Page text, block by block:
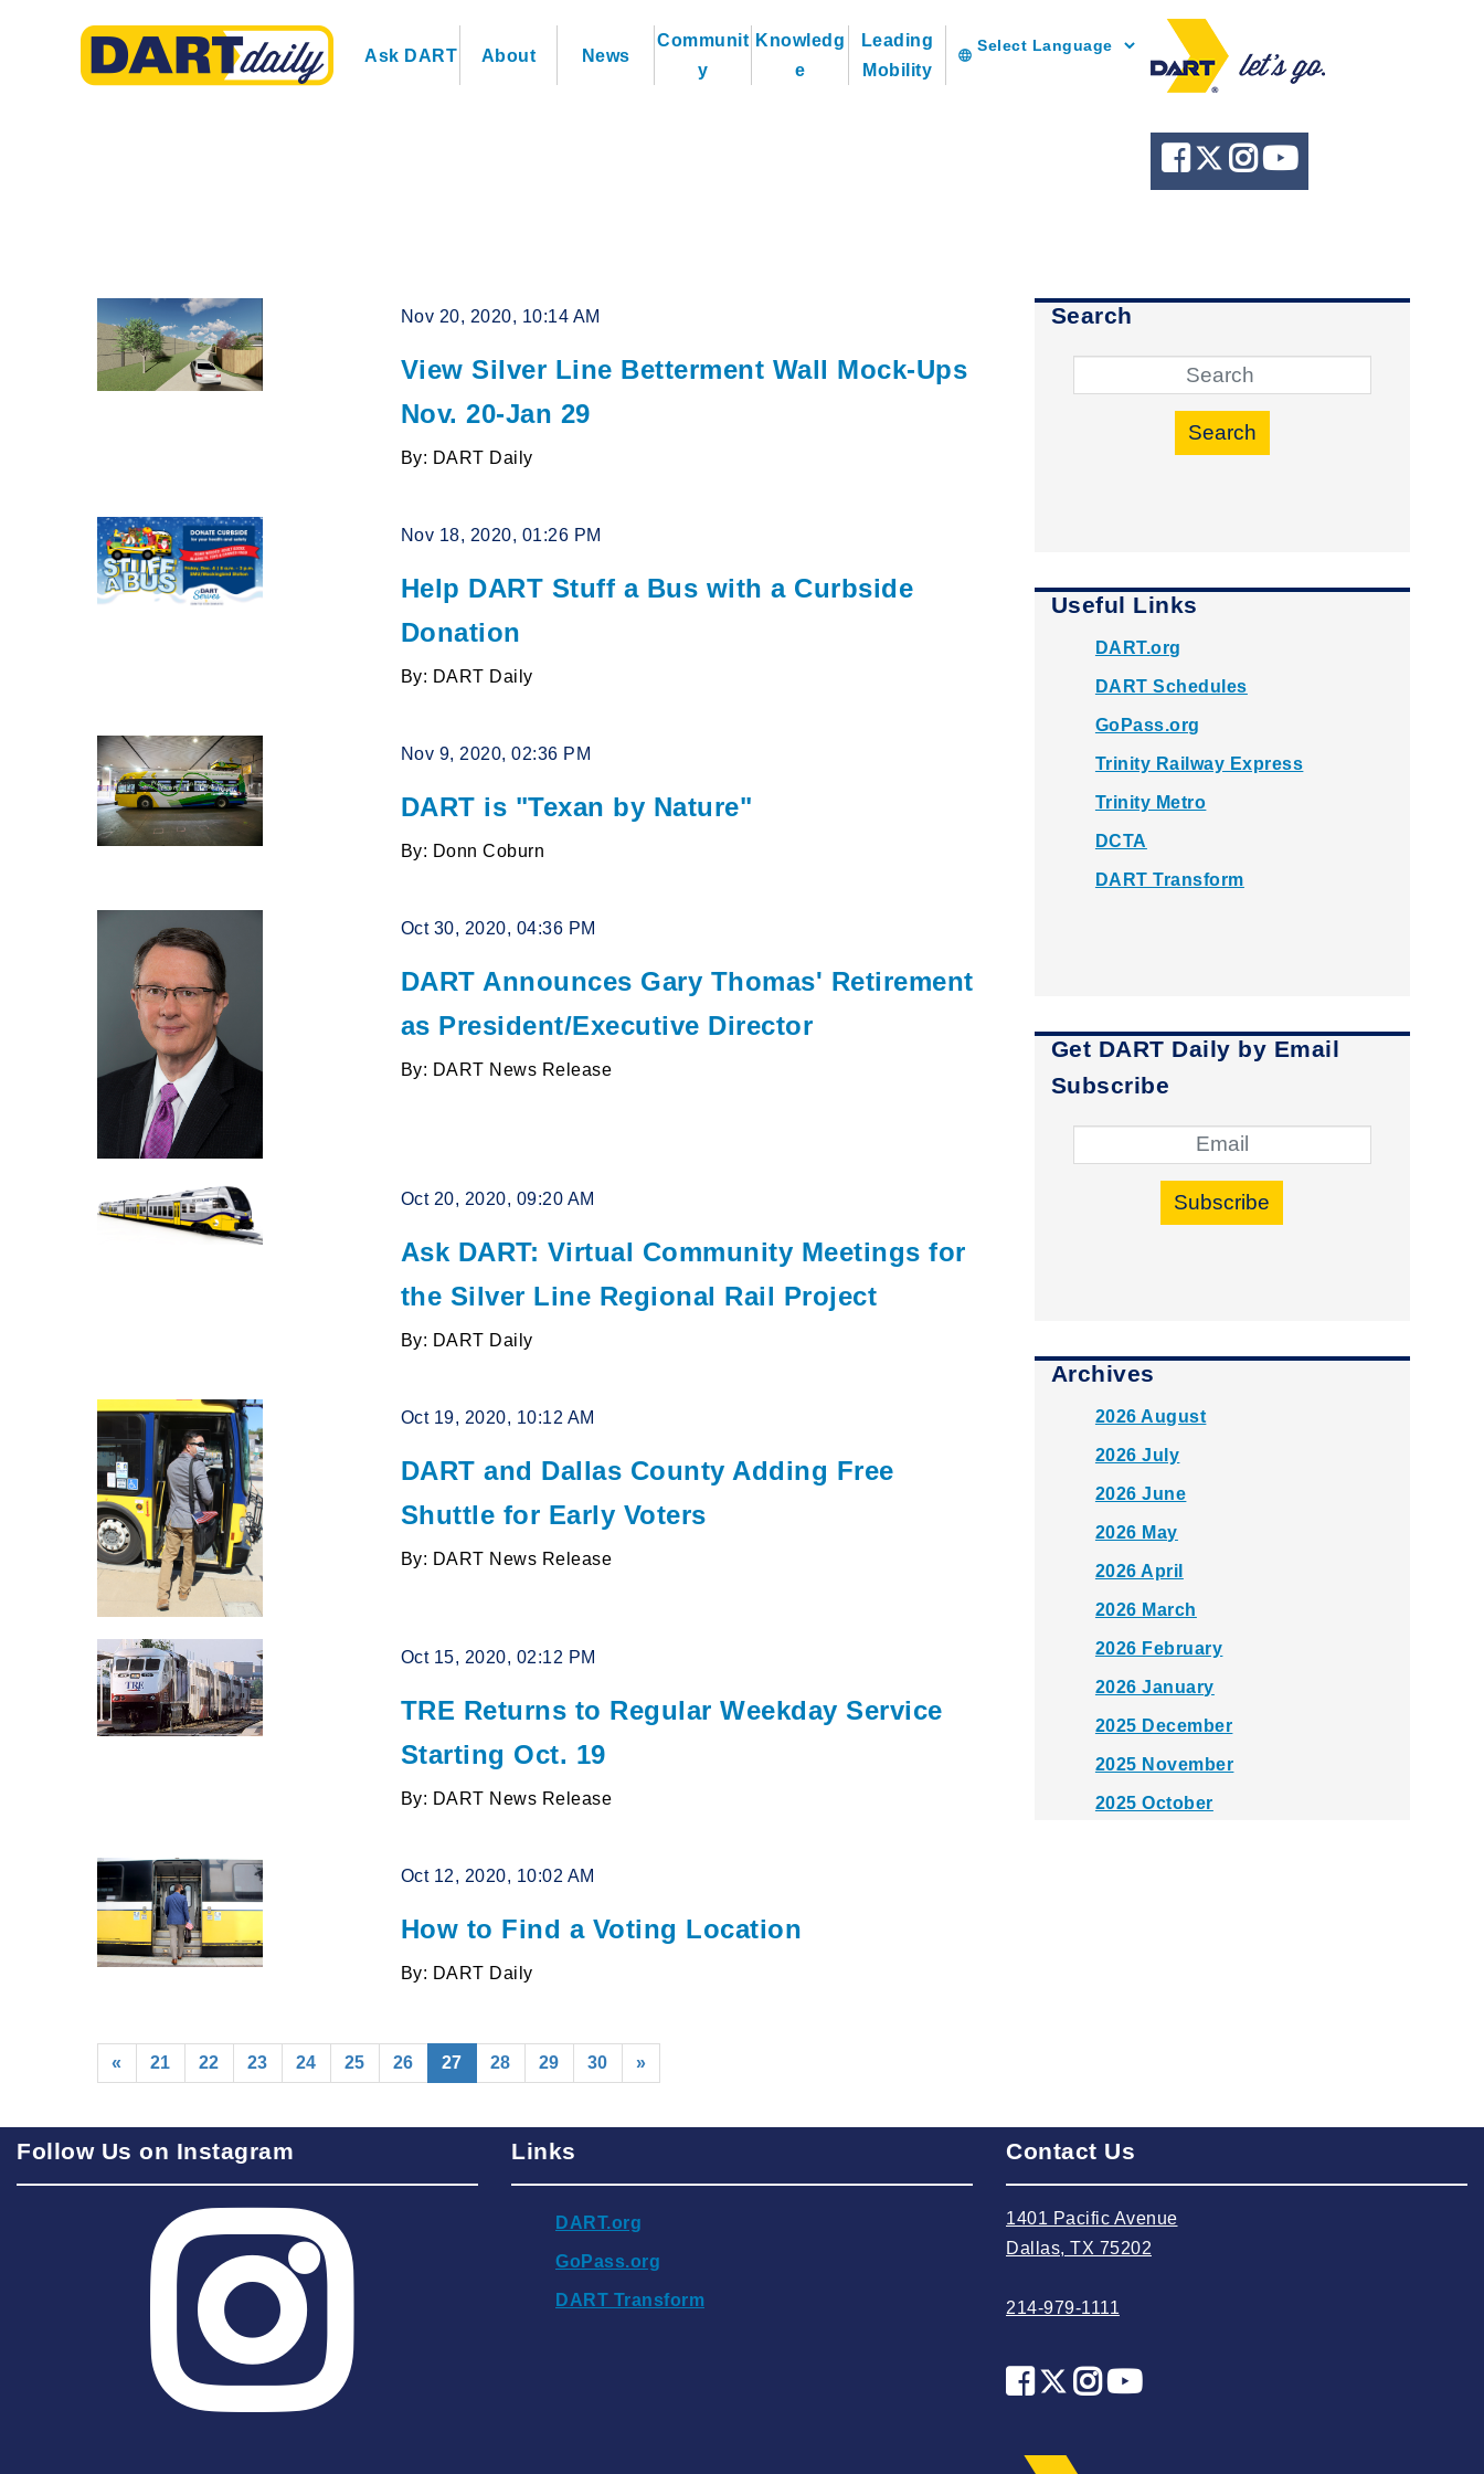
Ask DART About News
Communit
y
Knowledg
e
Leading
Mobility
language
Nov 20, 2020, 10:14 AM
View Silver Line Betterment Wall Mock-Ups
Nov. 20-Jan 29
By: DART Daily
Nov 18, 2020, 01:26 PM
Help DART Stuff a Bus with a Curbside
Donation
By: DART Daily
Nov 9, 2020, 02:36 PM
DART is "Texan by Nature"
By: Donn Coburn
Oct 30, 2020, 04:36 PM
DART Announces Gary Thomas' Retirement
as President/Executive Director
By: DART News Release
Oct 20, 2020, 09:20 AM
Ask DART: Virtual Community Meetings for
the Silver Line Regional Rail Project
By: DART Daily
Oct 19, 2020, 10:12 AM
DART and Dallas County Adding Free
Shuttle for Early Voters
By: DART News Release
Oct 15, 2020, 02:12 PM
TRE Returns to Regular Weekday Service
Starting Oct. 19
By: DART News Release
Oct 12, 2020, 10:02 AM
How to Find a Voting Location
By: DART Daily
« 21 22 23 24 25 26 27(current)
28 29 30 »
Search
Search
Useful Links
DART.org
DART Schedules
GoPass.org
Trinity Railway Express
Trinity Metro
DCTA
DART Transform
Get DART Daily by Email
Subscribe
Subscribe
Archives
2026 August
2026 July
2026 June
2026 May
2026 April
2026 March
2026 February
2026 January
2025 December
2025 November
2025 October
2025 January
2024 December
2024 November
2024 September
2024 July
Follow Us on Instagram Links
DART.org
GoPass.org
DART Transform
Contact Us
1401 Pacific Avenue
Dallas, TX 75202
214-979-1111